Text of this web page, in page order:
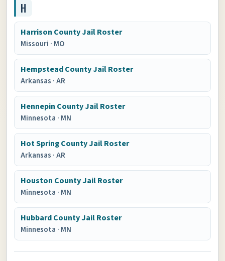
H
Harrison County Jail Roster
Missouri · MO
Hempstead County Jail Roster
Arkansas ·AR
Hennepin County Jail Roster
Minnesota · MN
Hot Spring County Jail Roster
Arkansas ·AR
Houston County Jail Roster
Minnesota · MN
Hubbard County Jail Roster
Minnesota · MN